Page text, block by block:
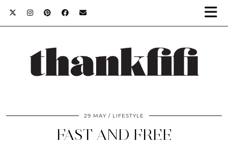
29 MAY LIFESTYLE
FAST AND FREE